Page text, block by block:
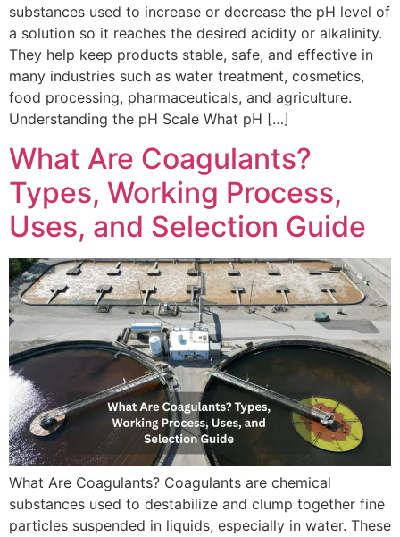
substances used to increase or decrease the pH level of
a solution so it reaches the desired acidity or alkalinity.
They help keep products stable, safe, and effective in
many industries such as water treatment, cosmetics,
food processing, pharmaceuticals, and agriculture.
Understanding the pH Scale What pH […]
What Are Coagulants?
Types, Working Process,
Uses, and Selection Guide
What Are Coagulants? Coagulants are chemical
substances used to destabilize and clump together fine
particles suspended in liquids, especially in water. These